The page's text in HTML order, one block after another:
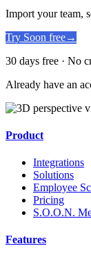
Import your team,
Try Soon free→
30 days free · No
Already have an
Product
Integrations
Solutions
Employee
Pricing
S.O.O.N.
Features